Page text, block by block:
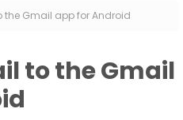
the Gmail app for Android
to the Gmail